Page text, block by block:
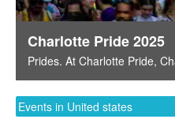
Charlotte Pride 2025
Prides. At Charlotte Pride,
Events in United states